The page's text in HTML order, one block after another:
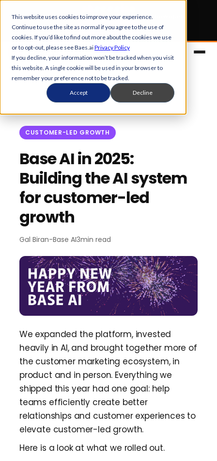
This website uses cookies to improve your experience.
Continue to use the site as normal if you agree to the use of
cookies. If you’d like to find out more about the cookies we use
or to opt-out, please see Baes.aiPrivacy Policy
If you decline, your information won’t be tracked when you visit
this website. A single cookie will be used in your browser to
remember your preference not to be tracked.
Accept Decline
Early Bird ticketsfor Obsession 2026 are now open.
Get your 50% off
Overview
Control Center
Team Dashboard
CMA Programs
Integrations
Security & Privacy
Solutions
References
Upsell&Expansion
Customer Stories
Advocacy&Community
Reviews&Social Proof
Onboarding
Retention
QBR
Customers
Customers
Resources
Blog
Events & Webinars
TOP100 CLG 2026
Marketing Guide
Scaled CS Templates
Customer-Led Growth Glossary
Company
About
Careers
Contact Us
News
CUSTOMER-LED GROWTH
Base AI in 2025:
Building the AI system
for customer-led
growth
Gal Biran-Base AI3min read
We expanded the platform, invested
heavily in AI, and brought together more of
the customer marketing ecosystem, in
product and in person. Everything we
shipped this year had one goal: help
teams efficiently create better
relationships and customer experiences to
elevate customer-led growth.
Here is a look at what we rolled out.